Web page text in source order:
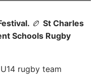
🏉 St Charles
Schools Rugby
rugby team